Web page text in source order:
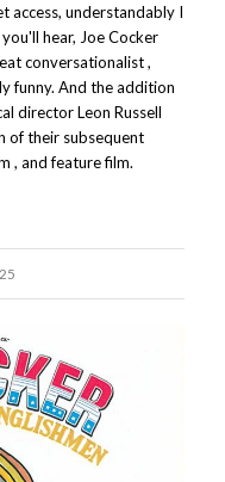
access, understandably I
hear, Joe Cocker
conversationalist ,
funny. And the addition
director Leon Russell
of their subsequent
, and feature film.